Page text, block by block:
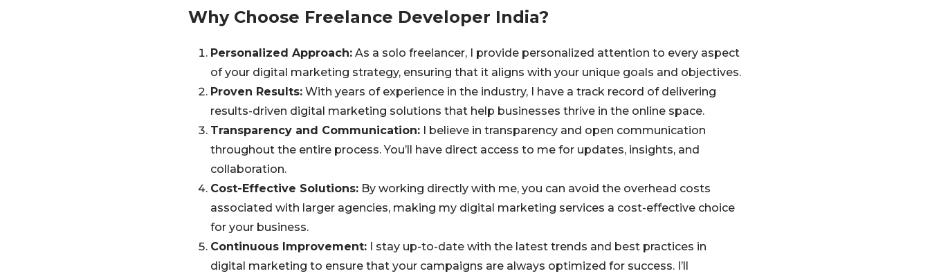
Why Choose Freelance Developer India?
Personalized Approach: As a solo freelancer, I provide personalized attention to every aspect
of your digital marketing strategy, ensuring that it aligns with your unique goals and objectives.
Proven Results: With years of experience in the industry, I have a track record of delivering
results-driven digital marketing solutions that help businesses thrive in the online space.
Transparency and Communication: I believe in transparency and open communication
throughout the entire process. You’ll have direct access to me for updates, insights, and
collaboration.
Cost-Effective Solutions: By working directly with me, you can avoid the overhead costs
associated with larger agencies, making my digital marketing services a cost-effective choice
for your business.
Continuous Improvement: I stay up-to-date with the latest trends and best practices in
digital marketing to ensure that your campaigns are always optimized for success. I’ll